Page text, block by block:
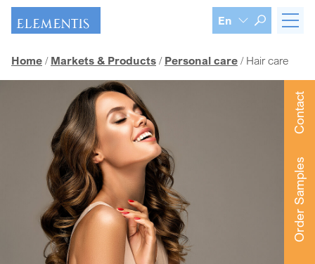
Skip navigation
En
Home Markets & Products Personal care Hair care
Contact
Order Samples